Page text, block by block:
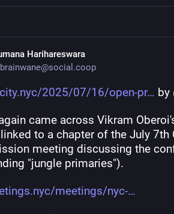
Harihareswara
2025/07/16/open-pr by
came across Vikram
to a chapter of the July 7th
meeting discussing the
"jungle primaries").
meetings/nyc-